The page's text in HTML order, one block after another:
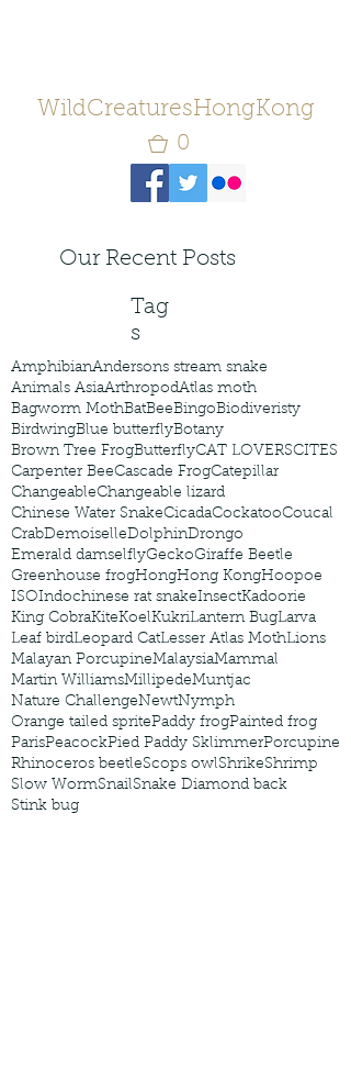
WildCreaturesHongKong
0
Our Recent Posts
Tag
s
AmphibianAndersons stream snake
Animals AsiaArthropodAtlas moth
Bagworm MothBatBeeBingoBiodiveristy
BirdwingBlue butterflyBotany
Brown Tree FrogButterflyCAT LOVERSCITES
Carpenter BeeCascade FrogCatepillar
ChangeableChangeable lizard
Chinese Water SnakeCicadaCockatooCoucal
CrabDemoiselleDolphinDrongo
Emerald damselflyGeckoGiraffe Beetle
Greenhouse frogHongHong KongHoopoe
ISOIndochinese rat snakeInsectKadoorie
King CobraKiteKoelKukriLantern BugLarva
Leaf birdLeopard CatLesser Atlas MothLions
Malayan PorcupineMalaysiaMammal
Martin WilliamsMillipedeMuntjac
Nature ChallengeNewtNymph
Orange tailed spritePaddy frogPainted frog
ParisPeacockPied Paddy SklimmerPorcupine
Rhinoceros beetleScops owlShrikeShrimp
Slow WormSnailSnake Diamond back
Stink bug